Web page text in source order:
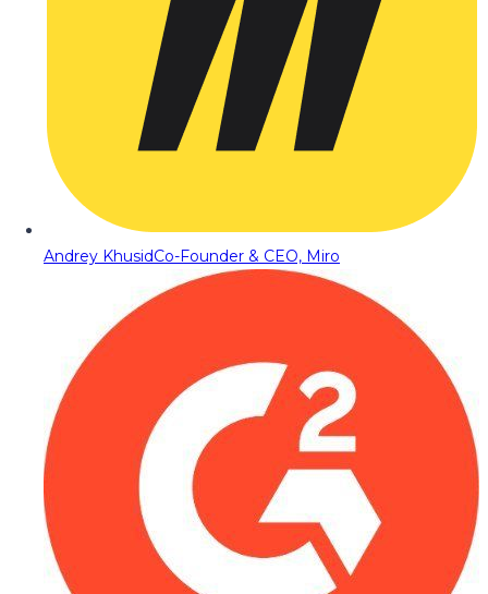
Andrey KhusidCo-Founder & CEO, Miro